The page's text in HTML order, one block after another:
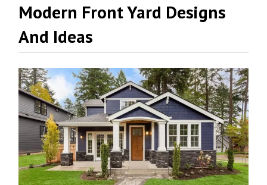
Modern Front Yard Designs
And Ideas